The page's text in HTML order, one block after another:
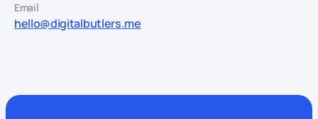
Email
hello@digitalbutlers.me